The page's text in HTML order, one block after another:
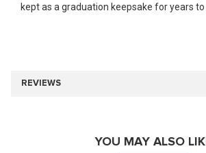
kept as a graduation keepsake for years to
REVIEWS
YOU MAY ALSO